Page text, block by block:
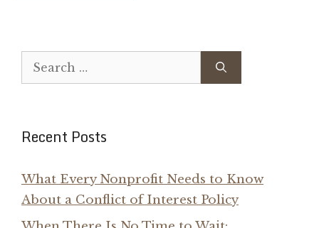
Search
for:
Recent Posts
What Every Nonprofit Needs to Know
About a Conflict of Interest Policy